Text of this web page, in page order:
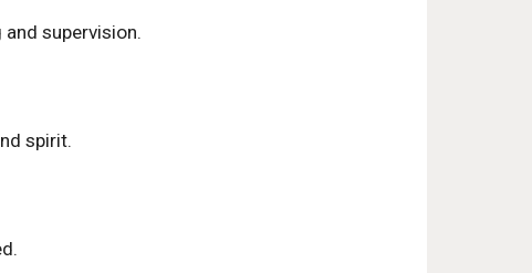
supervision.
spirit.